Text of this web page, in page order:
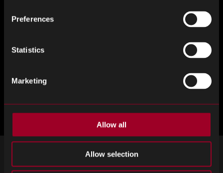
Preferences
Statistics
Marketing
Allow all
Allow selection
ZAREJESTRUJ SIĘ DO NEWSLETTERA